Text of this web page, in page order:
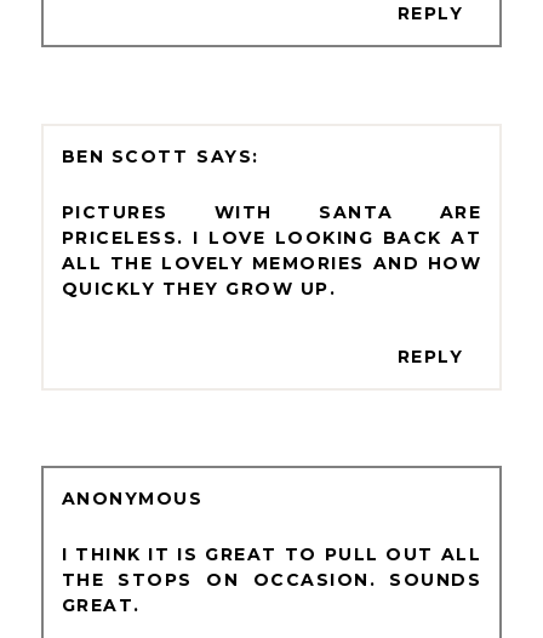
REPLY
BEN SCOTT
PICTURES WITH SANTA ARE
PRICELESS. I LOVE LOOKING BACK AT
ALL THE LOVELY MEMORIES AND HOW
QUICKLY THEY GROW UP.
REPLY
ANONYMOUS
I THINK IT IS GREAT TO PULL OUT ALL
THE STOPS ON OCCASION. SOUNDS
GREAT.